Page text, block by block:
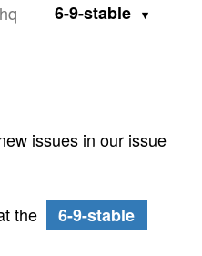
6-9-stable
issues in our issue
the
6-9-stable